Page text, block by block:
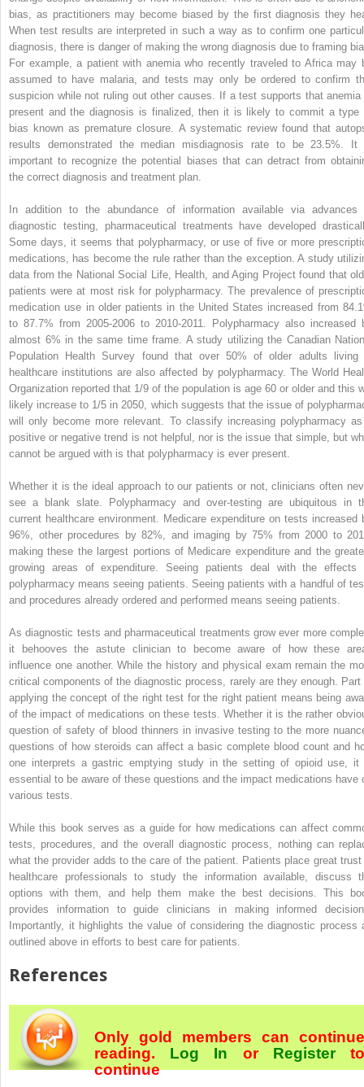
bias, as practitioners may become biased by the first diagnosis they
When test results are interpreted in such a way as to confirm one
diagnosis, there is danger of making the wrong diagnosis due to framing
For example, a patient with anemia who recently traveled to Africa may
assumed to have malaria, and tests may only be ordered to confirm
suspicion while not ruling out other causes. If a test supports that anemia
present and the diagnosis is finalized, then it is likely to commit a type
bias known as premature closure. A systematic review found that
results demonstrated the median misdiagnosis rate to be 23.5%. It
important to recognize the potential biases that can detract from
the correct diagnosis and treatment plan.
In addition to the abundance of information available via advances
diagnostic testing, pharmaceutical treatments have developed
Some days, it seems that polypharmacy, or use of five or more
medications, has become the rule rather than the exception. A study
data from the National Social Life, Health, and Aging Project found that
patients were at most risk for polypharmacy. The prevalence of
medication use in older patients in the United States increased from
to 87.7% from 2005-2006 to 2010-2011. Polypharmacy also increased
almost 6% in the same time frame. A study utilizing the Canadian
Population Health Survey found that over 50% of older adults living
healthcare institutions are also affected by polypharmacy. The World
Organization reported that 1/9 of the population is age 60 or older and this
likely increase to 1/5 in 2050, which suggests that the issue of
will only become more relevant. To classify increasing polypharmacy
positive or negative trend is not helpful, nor is the issue that simple, but
cannot be argued with is that polypharmacy is ever present.
Whether it is the ideal approach to our patients or not, clinicians often
see a blank slate. Polypharmacy and over-testing are ubiquitous in
current healthcare environment. Medicare expenditure on tests increased
96%, other procedures by 82%, and imaging by 75% from 2000 to
making these the largest portions of Medicare expenditure and the
growing areas of expenditure. Seeing patients deal with the effects
polypharmacy means seeing patients. Seeing patients with a handful of
and procedures already ordered and performed means seeing patients.
As diagnostic tests and pharmaceutical treatments grow ever more
it behooves the astute clinician to become aware of how these
influence one another. While the history and physical exam remain the
critical components of the diagnostic process, rarely are they enough. Part
applying the concept of the right test for the right patient means being
of the impact of medications on these tests. Whether it is the rather
question of safety of blood thinners in invasive testing to the more
questions of how steroids can affect a basic complete blood count and
one interprets a gastric emptying study in the setting of opioid use, it
essential to be aware of these questions and the impact medications have
various tests.
While this book serves as a guide for how medications can affect
tests, procedures, and the overall diagnostic process, nothing can
what the provider adds to the care of the patient. Patients place great trust
healthcare professionals to study the information available, discuss
options with them, and help them make the best decisions. This
provides information to guide clinicians in making informed
Importantly, it highlights the value of considering the diagnostic process
outlined above in efforts to best care for patients.
References
Only gold members can continue
reading. Log In orRegister
continue